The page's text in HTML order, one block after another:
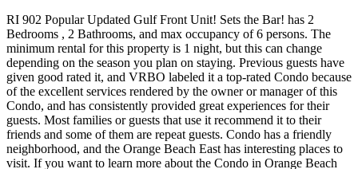
RI 902 Popular Updated Gulf Front Unit! Sets the Bar! has 2
Bedrooms , 2 Bathrooms, and max occupancy of 6 persons. The
minimum rental for this property is 1 night, but this can change
depending on the season you plan on staying. Previous guests have
given good rated it, and VRBO labeled it a top-rated Condo because
of the excellent services rendered by the owner or manager of this
Condo, and has consistently provided great experiences for their
guests. Most families or guests that use it recommend it to their
friends and some of them are repeat guests. Condo has a friendly
neighborhood, and the Orange Beach East has interesting places to
visit. If you want to learn more about the Condo in Orange Beach